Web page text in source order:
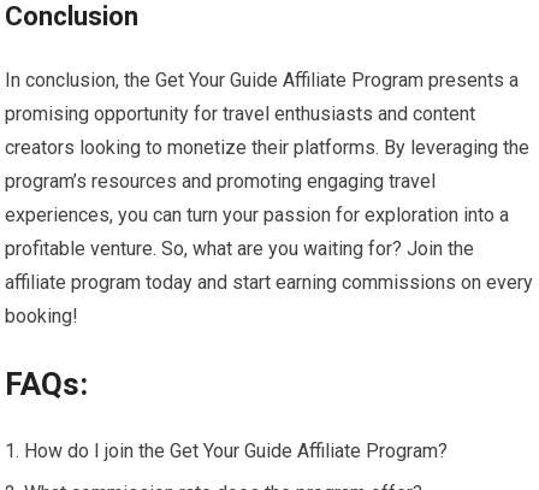
Conclusion
In conclusion, the Get Your Guide Affiliate Program presents a
promising opportunity for travel enthusiasts and content
creators looking to monetize their platforms. By leveraging the
program’s resources and promoting engaging travel
experiences, you can turn your passion for exploration into a
profitable venture. So, what are you waiting for? Join the
affiliate program today and start earning commissions on every
booking!
FAQs:
How do I join the Get Your Guide Affiliate Program?